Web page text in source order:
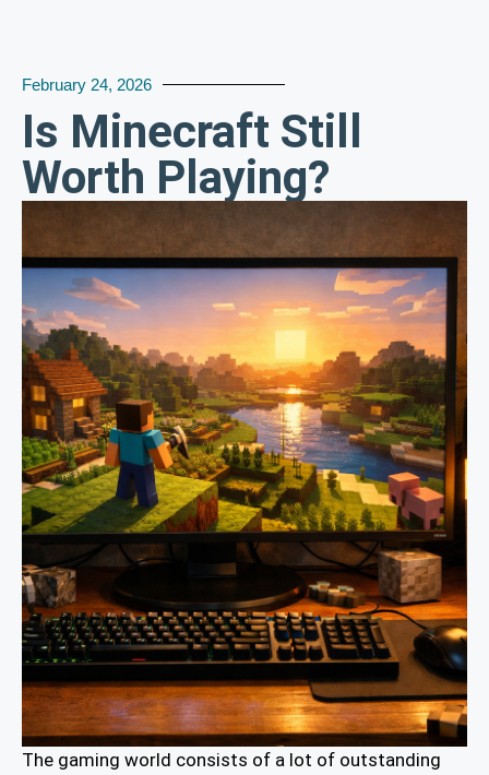
February 24, 2026
Is Minecraft Still
Worth Playing?
The gaming world consists of a lot of outstanding